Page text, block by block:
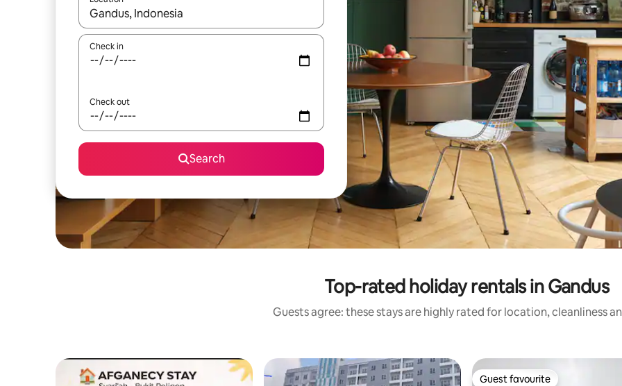
When results are available, navigate with the up and down arrow keys or explore by touch or swipe gestures.
Check in
Check out
Search
Top-rated holiday rentals in Gandus
Guests agree: these stays are highly rated for location, cleanliness
Guest favourite